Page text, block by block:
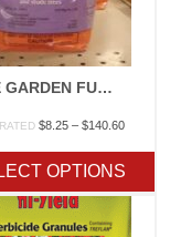
HOME GARDEN FUNGICIDES
$8.25 – $140.60Price
through
$140.60
OPTIONS